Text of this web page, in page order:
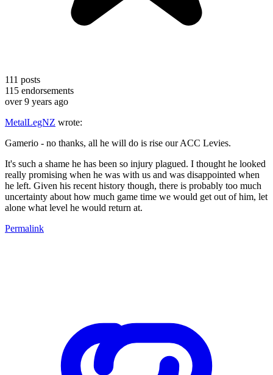
111 posts
115 endorsements
over 9 years ago
MetalLegNZ wrote:
Gamerio - no thanks, all he will do is rise our ACC Levies.
It's such a shame he has been so injury plagued. I thought he looked
really promising when he was with us and was disappointed when
he left. Given his recent history though, there is probably too much
uncertainty about how much game time we would get out of him, let
alone what level he would return at.
Permalink